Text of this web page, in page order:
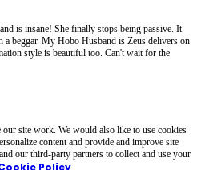
is insane! She finally stops being passive. It
a beggar. My Hobo Husband is Zeus delivers on
style is beautiful too. Can't wait for the
our site work. We would also like to use cookies
content and provide and improve site
our third-party partners to collect and use your
Policy.